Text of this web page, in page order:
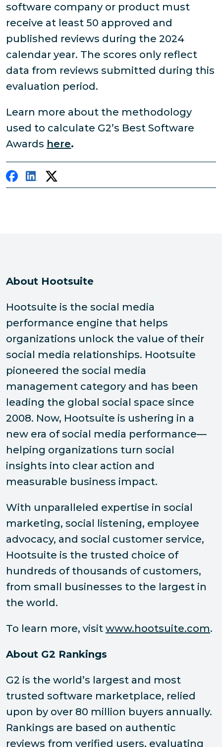
software company or product must
receive at least 50 approved and
published reviews during the 2024
calendar year. The scores only reflect
data from reviews submitted during this
evaluation period.
Learn more about the methodology
used to calculate G2’s Best Software
Awards here.
About Hootsuite
Hootsuite is the social media
performance engine that helps
organizations unlock the value of their
social media relationships. Hootsuite
pioneered the social media
management category and has been
leading the global social space since
2008. Now, Hootsuite is ushering in a
new era of social media performance—
helping organizations turn social
insights into clear action and
measurable business impact.
With unparalleled expertise in social
marketing, social listening, employee
advocacy, and social customer service,
Hootsuite is the trusted choice of
hundreds of thousands of customers,
from small businesses to the largest in
the world.
To learn more, visit www.hootsuite.com.
About G2 Rankings
G2 is the world’s largest and most
trusted software marketplace, relied
upon by over 80 million buyers annually.
Rankings are based on authentic
reviews from verified users, evaluating